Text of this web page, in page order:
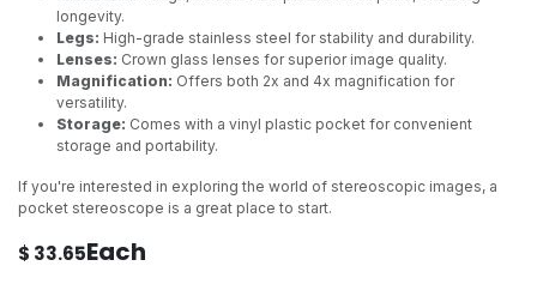
longevity.
Legs: High-grade stainless steel for stability and durability.
Lenses: Crown glass lenses for superior image quality.
Magnification: Offers both 2x and 4x magnification for
versatility.
Storage: Comes with a vinyl plastic pocket for convenient
storage and portability.
If you're interested in exploring the world of stereoscopic images, a
pocket stereoscope is a great place to start.
$ 33.65Each